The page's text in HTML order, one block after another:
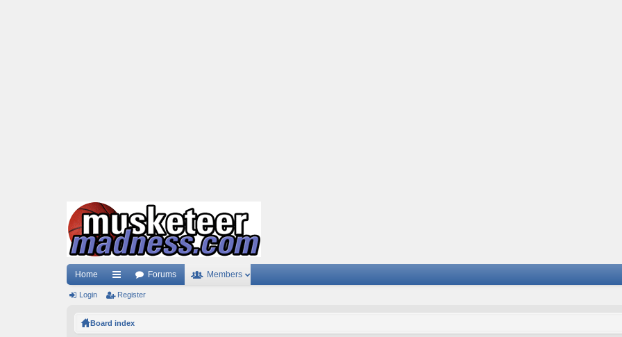
Home
ui
Forums Members
Login Register
Board index